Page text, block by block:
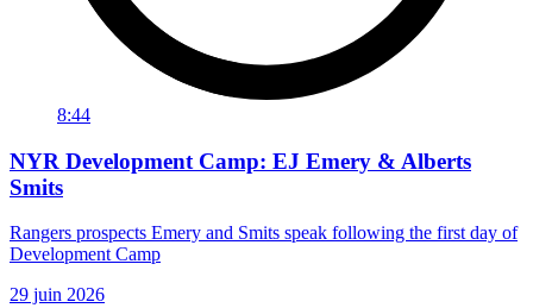
8:44
NYR Development Camp: EJ Emery & Alberts
Smits
Rangers prospects Emery and Smits speak following the first day of
Development Camp
29 juin 2026